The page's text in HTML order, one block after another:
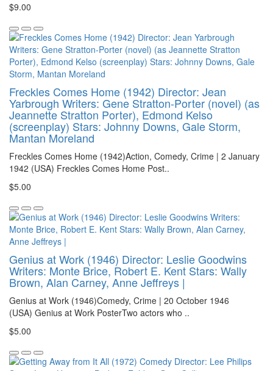
$9.00
Freckles Comes Home (1942) Director: Jean
Yarbrough Writers: Gene Stratton-Porter (novel) (as
Jeannette Stratton Porter), Edmond Kelso
(screenplay) Stars: Johnny Downs, Gale Storm,
Mantan Moreland
Freckles Comes Home (1942)Action, Comedy, Crime | 2 January
1942 (USA) Freckles Comes Home Post..
$5.00
Genius at Work (1946) Director: Leslie Goodwins
Writers: Monte Brice, Robert E. Kent Stars: Wally
Brown, Alan Carney, Anne Jeffreys |
Genius at Work (1946)Comedy, Crime | 20 October 1946
(USA) Genius at Work PosterTwo actors who ..
$5.00